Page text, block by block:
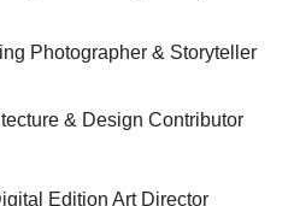
Photographer & Storyteller
& Design Contributor
Edition Art Director